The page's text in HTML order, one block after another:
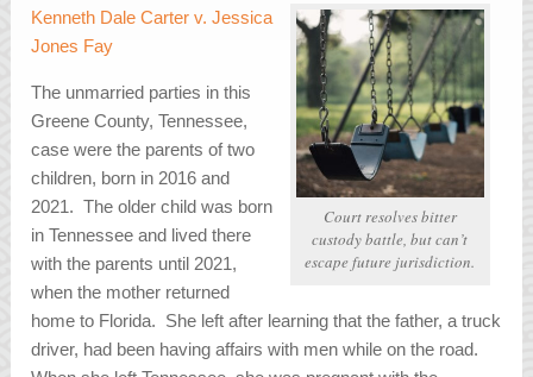
Court resolves bitter
custody battle, but can’t
escape future jurisdiction.
Kenneth Dale Carter v. Jessica
Jones Fay
The unmarried parties in this
Greene County, Tennessee,
case were the parents of two
children, born in 2016 and
2021. The older child was born
in Tennessee and lived there
with the parents until 2021,
when the mother returned
home to Florida. She left after learning that the father, a truck
driver, had been having affairs with men while on the road.